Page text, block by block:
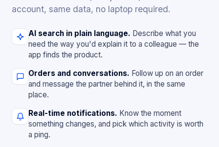
account, same data, no laptop required.
AI search in plain language. Describe what you
need the way you'd explain it to a colleague — the
app finds the product.
Orders and conversations. Follow up on an order
and message the partner behind it, in the same
place.
Real-time notifications. Know the moment
something changes, and pick which activity is worth
a ping.